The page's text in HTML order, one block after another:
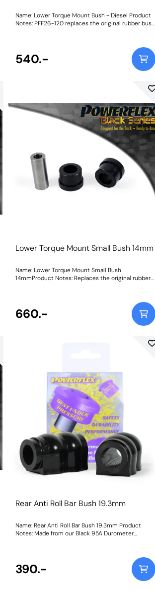
Name: Lower Torque Mount Bush - Diesel Product
Notes: PFF26-120 replaces the original rubber bush
improved acceleration response. With virtually no
increase in NVH, reduced wheel hop and a more
direct transition of power to the road, it is suitable
for standard and mildly tuned diesel vehicles. To
our new part is available in three different ratings
requirements. Whilst an increase in material
stiffness will reduce engine movement, additional
noise and vibration may be felt. Yellow Shore A
70is an upgraded replacement for the original
bush, recommended for fast road usePurple Shore
A 80is a stiffer material to suit higher powered
95is our Black Series part for extreme Track and
Motorsport applications for ultimate engine
stabilityGraph showing Load vs Displacement of
each of our materials compared with the original,
rubber bush Weight: 205Fitting Instructions
540.-
Lower Torque Mount Small Bush 14mm
Name: Lower Torque Mount Small Bush
14mmProduct Notes: Replaces the original rubber
mount for improved acceleration response. Ideal
when fitted alongside PFF26-120. Bush Size:
14mmWeight: 236Fitting Instructions
660.-
Rear Anti Roll Bar Bush 19.3mm
Name: Rear Anti Roll Bar Bush 19.3mm Product
Notes: Made from our Black 95A Durometer
and settled; and will far outlast the factory rubber
bushes. Please check anti-roll bar diameter before
ordering. Bush Size: 19.3mmWeight: 126
390.-